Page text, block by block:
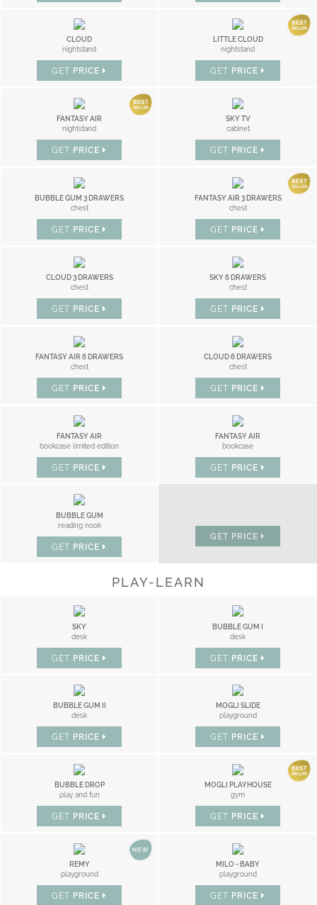
CLOUD
nightstand
GET PRICE
LITTLE CLOUD
nightstand
GET PRICE
FANTASY AIR
nightstand
GET PRICE
SKY TV
cabinet
GET PRICE
BUBBLE GUM 3 DRAWERS
chest
GET PRICE
FANTASY AIR 3 DRAWERS
chest
GET PRICE
CLOUD 3 DRAWERS
chest
GET PRICE
SKY 6 DRAWERS
chest
GET PRICE
FANTASY AIR 6 DRAWERS
chest
GET PRICE
CLOUD 6 DRAWERS
chest
GET PRICE
FANTASY AIR
bookcase limited edition
GET PRICE
FANTASY AIR
bookcase
GET PRICE
BUBBLE GUM
reading nook
GET PRICE
GET PRICE
PLAY-LEARN
SKY
desk
GET PRICE
BUBBLE GUM I
desk
GET PRICE
BUBBLE GUM II
desk
GET PRICE
MOGLI SLIDE
playground
GET PRICE
BUBBLE DROP
play and fun
GET PRICE
MOGLI PLAYHOUSE
gym
GET PRICE
REMY
playground
GET PRICE
MILO - BABY
playground
GET PRICE